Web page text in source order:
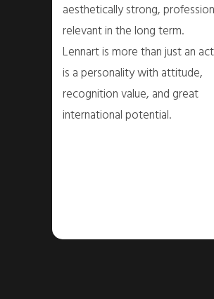
aesthetically strong,
relevant in the long term.
Lennart is more than just an
is a personality with attitude,
recognition value, and great
international potential.